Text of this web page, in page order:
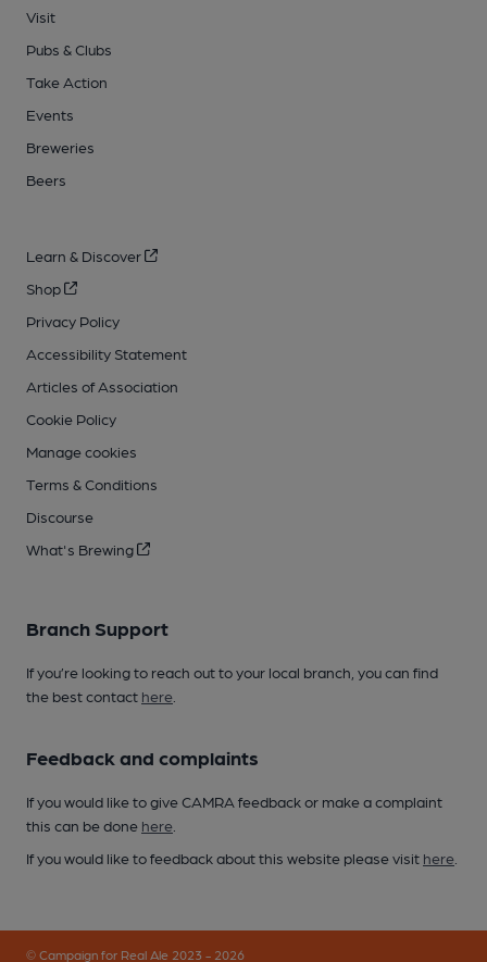
Visit
Pubs & Clubs
Take Action
Events
Breweries
Beers
Learn & Discover
Shop
Privacy Policy
Accessibility Statement
Articles of Association
Cookie Policy
Manage cookies
Terms & Conditions
Discourse
What's Brewing
Branch Support
If you’re looking to reach out to your local branch, you can find
the best contact here
Feedback and complaints
If you would like to give CAMRA feedback or make a complaint
this can be done here
If you would like to feedback about this website please visit here
© Campaign for Real Ale 2023 - 2026